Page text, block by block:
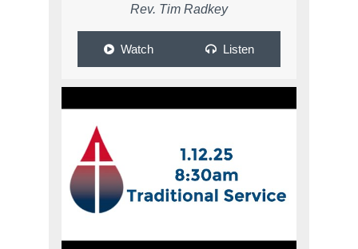
Rev. Tim Radkey
Watch Listen